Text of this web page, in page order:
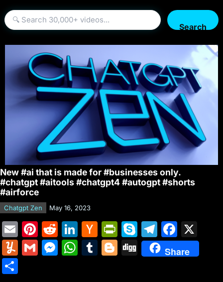
Search
New #ai that is made for #businesses only.
#chatgpt #aitools #chatgpt4 #autogpt #shorts
#airforce
Chatgpt Zen May 16, 2023
E
m
ai
Pi
nt
er
R
e
d
Li
n
k
H
a
c
Pr
in
tF
S
k
y
T
el
e
F
a
c
Y
G
M W T
Bl Di
g
Share